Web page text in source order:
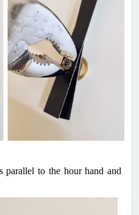
parallel to the hour hand and